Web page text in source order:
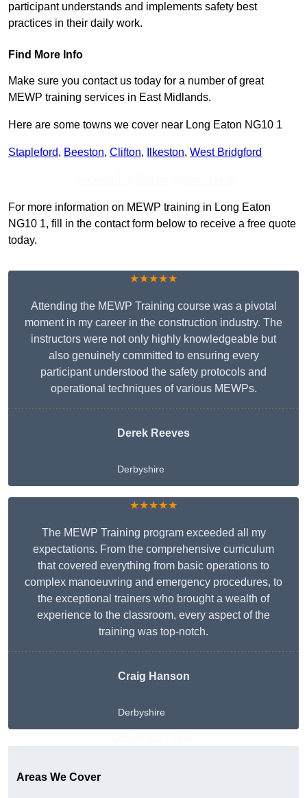
participant understands and implements safety best
practices in their daily work.
Find More Info
Make sure you contact us today for a number of great
MEWP training services in East Midlands.
Here are some towns we cover near Long Eaton NG10 1
Stapleford, Beeston, Clifton, Ilkeston, West Bridgford
For more information on MEWP training in Long Eaton
NG10 1, fill in the contact form below to receive a free quote
today.
★★★★★
Attending the MEWP Training course was a pivotal
moment in my career in the construction industry. The
instructors were not only highly knowledgeable but
also genuinely committed to ensuring every
participant understood the safety protocols and
operational techniques of various MEWPs.
Derek Reeves
Derbyshire
★★★★★
The MEWP Training program exceeded all my
expectations. From the comprehensive curriculum
that covered everything from basic operations to
complex manoeuvring and emergency procedures, to
the exceptional trainers who brought a wealth of
experience to the classroom, every aspect of the
training was top-notch.
Craig Hanson
Derbyshire
Areas We Cover